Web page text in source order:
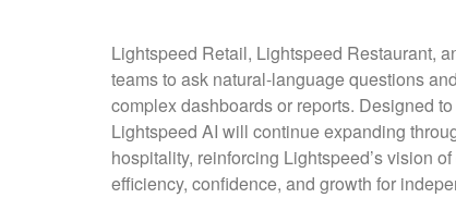
Lightspeed Retail, Lightspeed Restaurant,
teams to ask natural-language questions
complex dashboards or reports. Designed
Lightspeed AI will continue expanding
hospitality, reinforcing Lightspeed’s vision
efficiency, confidence, and growth for